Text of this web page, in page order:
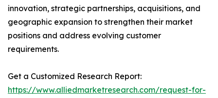
innovation, strategic partnerships, acquisitions, and
geographic expansion to strengthen their market
positions and address evolving customer
requirements.
Get a Customized Research Report:
https://www.alliedmarketresearch.com/request-for-